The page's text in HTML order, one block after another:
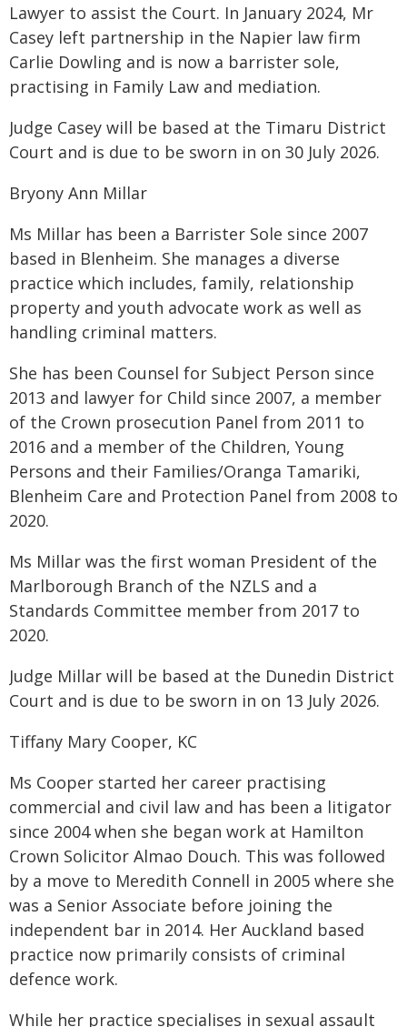
Lawyer to assist the Court. In January 2024, Mr
Casey left partnership in the Napier law firm
Carlie Dowling and is now a barrister sole,
practising in Family Law and mediation.
Judge Casey will be based at the Timaru District
Court and is due to be sworn in on 30 July 2026.
Bryony Ann Millar
Ms Millar has been a Barrister Sole since 2007
based in Blenheim. She manages a diverse
practice which includes, family, relationship
property and youth advocate work as well as
handling criminal matters.
She has been Counsel for Subject Person since
2013 and lawyer for Child since 2007, a member
of the Crown prosecution Panel from 2011 to
2016 and a member of the Children, Young
Persons and their Families/Oranga Tamariki,
Blenheim Care and Protection Panel from 2008 to
2020.
Ms Millar was the first woman President of the
Marlborough Branch of the NZLS and a
Standards Committee member from 2017 to
2020.
Judge Millar will be based at the Dunedin District
Court and is due to be sworn in on 13 July 2026.
Tiffany Mary Cooper, KC
Ms Cooper started her career practising
commercial and civil law and has been a litigator
since 2004 when she began work at Hamilton
Crown Solicitor Almao Douch. This was followed
by a move to Meredith Connell in 2005 where she
was a Senior Associate before joining the
independent bar in 2014. Her Auckland based
practice now primarily consists of criminal
defence work.
While her practice specialises in sexual assault